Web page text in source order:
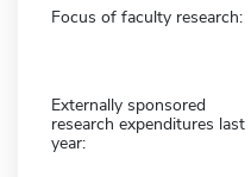
Focus of faculty research:
Externally sponsored
research expenditures last
year: